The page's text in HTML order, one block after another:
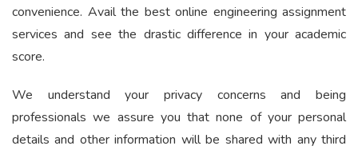
convenience. Avail the best online engineering assignment
services and see the drastic difference in your academic
score.
We understand your privacy concerns and being
professionals we assure you that none of your personal
details and other information will be shared with any third